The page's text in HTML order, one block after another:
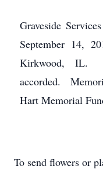
Graveside
September 14,
Kirkwood, IL.
accorded.
Hart Memorial
To send flowers or